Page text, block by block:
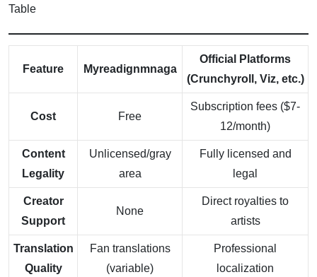
Table
Feature Myreadignmnaga
Official Platforms
(Crunchyroll, Viz, etc.)
Cost Free
Subscription fees ($7-
12/month)
Content
Legality
Unlicensed/gray
area
Fully licensed and
legal
Creator
Support
None
Direct royalties to
artists
Translation
Quality
Fan translations
(variable)
Professional
localization